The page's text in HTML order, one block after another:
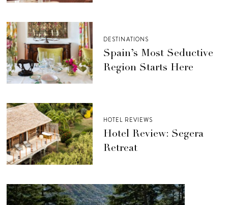
DESTINATIONS
Spain’s Most Seductive
Region Starts Here
HOTEL REVIEWS
Hotel Review: Segera
Retreat